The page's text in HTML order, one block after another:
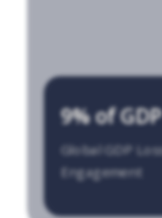
9% of GDP
Global GDP
Engagement